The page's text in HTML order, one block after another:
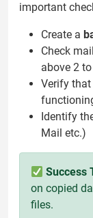
important
Create a
Check
above 2
Verify
Identify
Mail etc.)
Success
on copied
files.